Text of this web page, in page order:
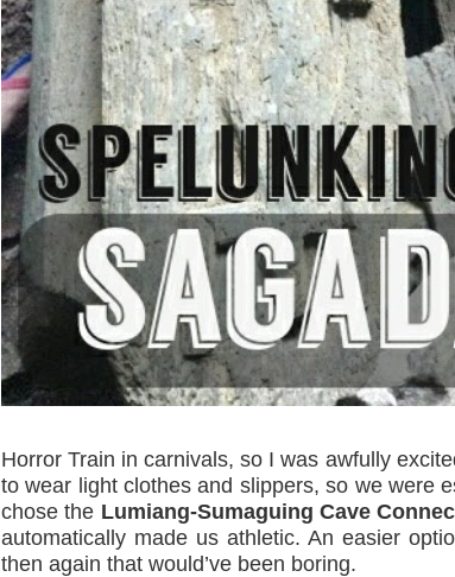
Horror Train in carnivals, so I was awfully
to wear light clothes and slippers, so we were
chose the Lumiang-Sumaguing Cave
automatically made us athletic. An easier
then again that would’ve been boring.